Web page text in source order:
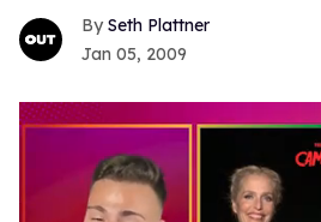
Seth Plattner
Jan 05, 2009